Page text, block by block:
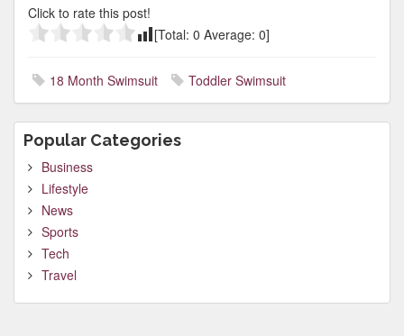
Click to rate this post!
[Total: 0 Average: 0]
18 Month Swimsuit Toddler Swimsuit
Popular Categories
Business
Lifestyle
News
Sports
Tech
Travel